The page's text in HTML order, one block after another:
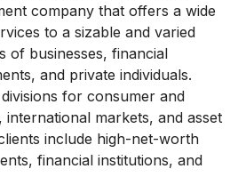
company that offers a wide
to a sizable and varied
of businesses, financial
and private individuals.
for consumer and
international markets, and asset
include high-net-worth
financial institutions, and